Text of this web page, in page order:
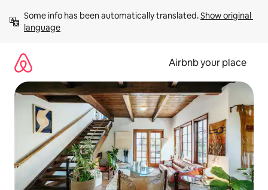
content
Some info has been automatically translated. Show original
language
Airbnb your place